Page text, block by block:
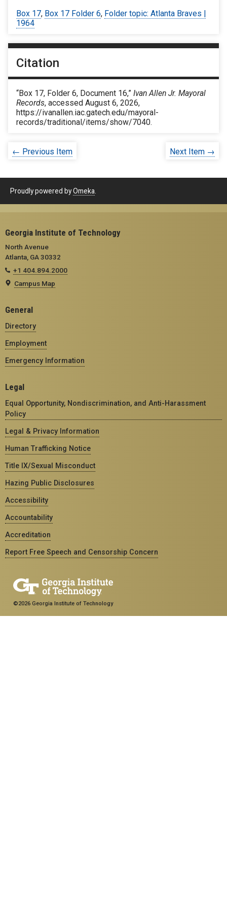
Box 17, Box 17 Folder 6, Folder topic: Atlanta Braves |
1964
Citation
“Box 17, Folder 6, Document 16,” Ivan Allen Jr. Mayoral
Records, accessed August 6, 2026,
https://ivanallen.iac.gatech.edu/mayoral-
records/traditional/items/show/7040.
← Previous Item Next Item →
Proudly powered byOmeka
Georgia Institute of Technology
North Avenue
Atlanta, GA 30332
+1 404.894.2000
Campus Map
General
Directory
Employment
Emergency Information
Legal
Equal Opportunity, Nondiscrimination, and Anti-Harassment
Policy
Legal & Privacy Information
Human Trafficking Notice
Title IX/Sexual Misconduct
Hazing Public Disclosures
Accessibility
Accountability
Accreditation
Report Free Speech and Censorship Concern
©2026 Georgia Institute of Technology